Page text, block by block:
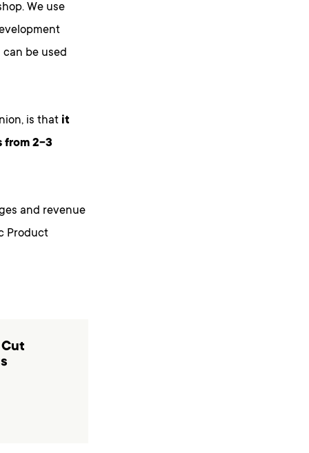
We use
can be used
is that it
from 2-3
and revenue
Product